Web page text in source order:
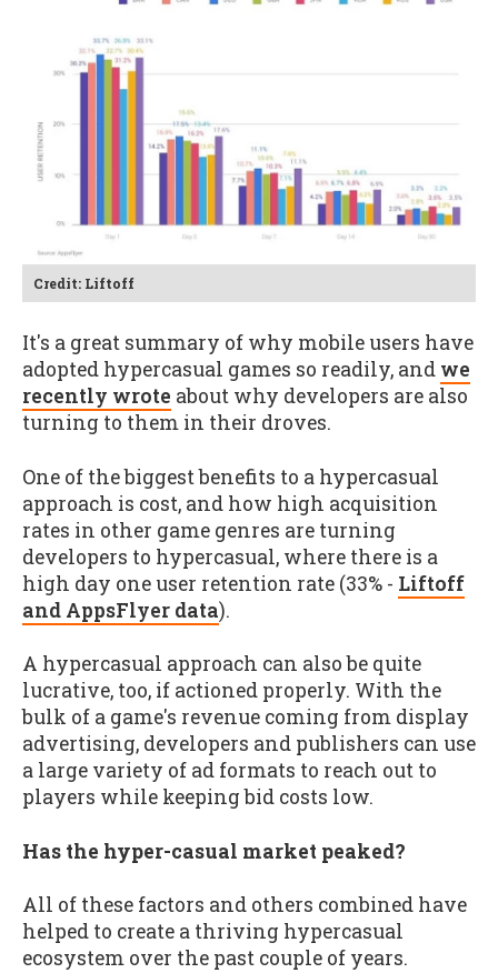
Credit: Liftoff
It's a great summary of why mobile users have
adopted hypercasual games so readily, and we
recently wrote about why developers are also
turning to them in their droves.
One of the biggest benefits to a hypercasual
approach is cost, and how high acquisition
rates in other game genres are turning
developers to hypercasual, where there is a
high day one user retention rate (33% - Liftoff
and AppsFlyer data).
A hypercasual approach can also be quite
lucrative, too, if actioned properly. With the
bulk of a game's revenue coming from display
advertising, developers and publishers can use
a large variety of ad formats to reach out to
players while keeping bid costs low.
Has the hyper-casual market peaked?
All of these factors and others combined have
helped to create a thriving hypercasual
ecosystem over the past couple of years.